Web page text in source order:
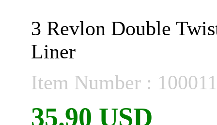
3 Revlon Double
Liner
Item Number :
35.90 USD